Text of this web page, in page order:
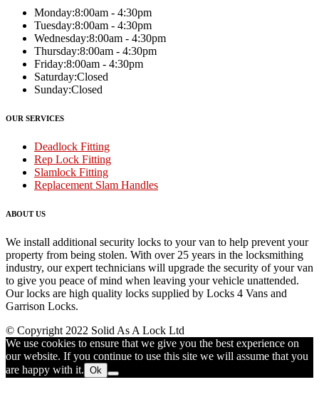
Monday:8:00am - 4:30pm
Tuesday:8:00am - 4:30pm
Wednesday:8:00am - 4:30pm
Thursday:8:00am - 4:30pm
Friday:8:00am - 4:30pm
Saturday:Closed
Sunday:Closed
OUR SERVICES
Deadlock Fitting
Rep Lock Fitting
Slamlock Fitting
Replacement Slam Handles
ABOUT US
We install additional security locks to your van to help prevent your
property from being stolen. With over 25 years in the locksmithing
industry, our expert technicians will upgrade the security of your van
to give you peace of mind when leaving your vehicle unattended.
Our locks are high quality locks supplied by Locks 4 Vans and
Garrison Locks.
© Copyright 2022 Solid As A Lock Ltd
We use cookies to ensure that we give you the best experience on
our website. If you continue to use this site we will assume that you
are happy with it. Ok